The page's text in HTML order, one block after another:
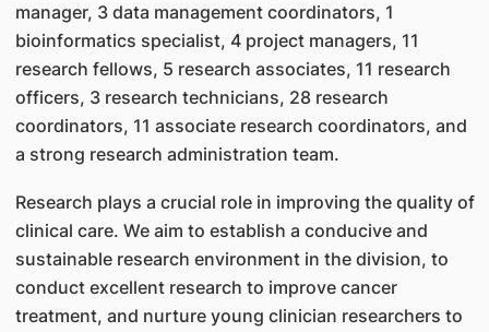
manager, 3 data management coordinators, 1
bioinformatics specialist, 4 project managers, 11
research fellows, 5 research associates, 11 research
officers, 3 research technicians, 28 research
coordinators, 11 associate research coordinators, and
a strong research administration team.
Research plays a crucial role in improving the quality of
clinical care. We aim to establish a conducive and
sustainable research environment in the division, to
conduct excellent research to improve cancer
treatment, and nurture young clinician researchers to